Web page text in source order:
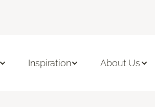
Inspiration About Us